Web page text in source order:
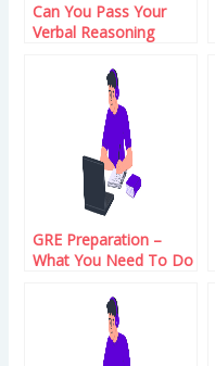
Can You Pass Your
Verbal Reasoning
GRE Preparation –
What You Need To Do